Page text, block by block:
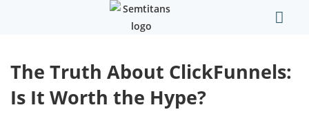
The Truth About ClickFunnels:
Is It Worth the Hype?